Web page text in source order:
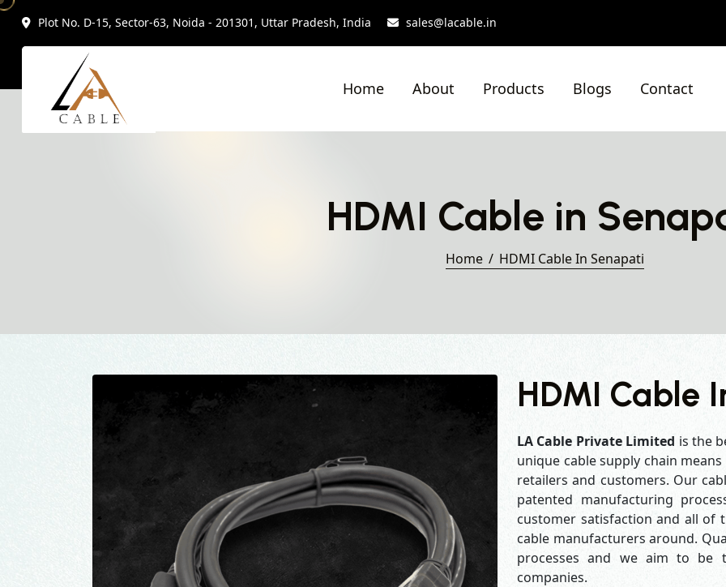
Plot No. D-15, Sector-63, Noida - 201301, Uttar Pradesh, India sales@lacable.in
Home About Products Blogs Contact
HDMI Cable in
Home HDMI Cable In Senapati
HDMI Cable
LA Cable Private Limited is the
unique cable supply chain
retailers and customers. Our
patented manufacturing
customer satisfaction and all of
cable manufacturers around.
processes and we aim to be
companies.